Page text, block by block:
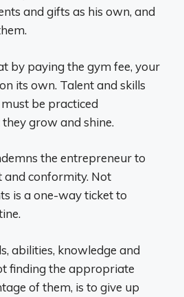
and gifts as his own, and
by paying the gym fee, your
its own. Talent and skills
be practiced
grow and shine.
the entrepreneur to
conformity. Not
is a one-way ticket to
abilities, knowledge and
finding the appropriate
of them, is to give up